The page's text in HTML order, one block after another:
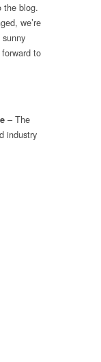
the blog.
we’re
to
– The
industry